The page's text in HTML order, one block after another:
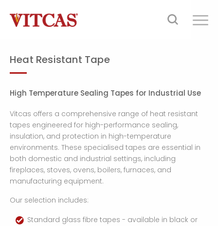
Heat Resistant Tape
High Temperature Sealing Tapes for Industrial Use
Vitcas offers a comprehensive range of heat resistant
tapes engineered for high-performance sealing,
insulation, and protection in high-temperature
environments. These specialised tapes are essential in
both domestic and industrial settings, including
fireplaces, stoves, ovens, boilers, furnaces, and
manufacturing equipment.
Our selection includes:
Standard glass fibre tapes - available in black or